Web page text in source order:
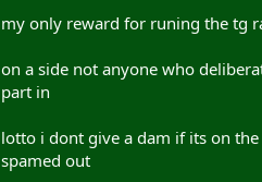
my only reward for runing the tg
on a side not anyone who
part in
lotto i dont give a dam if its on
spamed out